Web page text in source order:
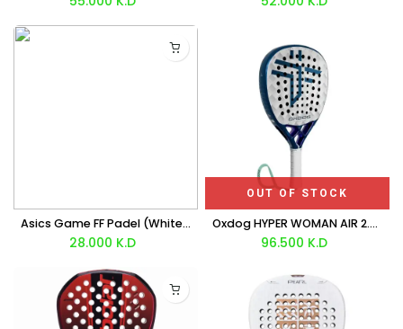
Asics Game FF Padel (White Jewel Green) Shoes
28.000 K.D
OUT OF STOCK
Oxdog HYPER WOMAN AIR 2.0 Racket 2026
96.500 K.D